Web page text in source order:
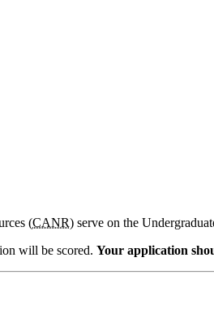
(CANR) serve on the
will be scored. Your application